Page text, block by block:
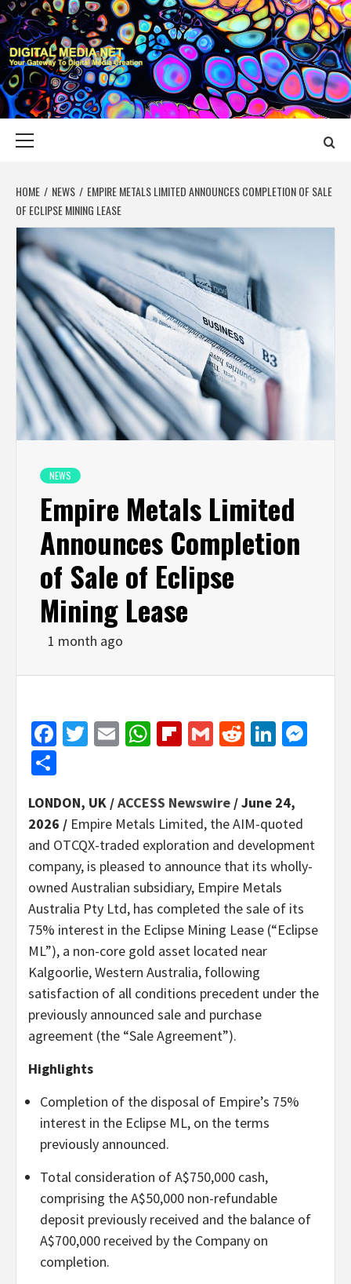
Skip
to
content
DIGITAL MEDIA
YOUR GATEWAY TO DIGITAL MEDIA CREATION
HOME NEWS
EMPIRE METALS LIMITED ANNOUNCES COMPLETION OF SALE
OF ECLIPSE MINING LEASE
NEWS
Empire Metals Limited
Announces Completion
of Sale of Eclipse
Mining Lease
1 month ago
Facebook
Twitter
EmailWhatsApp
Flipboard
GmailReddit
LONDON, UK /ACCESS Newswire / June 24,
2026 / Empire Metals Limited, the AIM-quoted
and OTCQX-traded exploration and development
company, is pleased to announce that its wholly-
owned Australian subsidiary, Empire Metals
Australia Pty Ltd, has completed the sale of its
75% interest in the Eclipse Mining Lease (“Eclipse
ML”), a non-core gold asset located near
Kalgoorlie, Western Australia, following
satisfaction of all conditions precedent under the
previously announced sale and purchase
agreement (the “Sale Agreement”).
Highlights
Completion of the disposal of Empire’s 75%
interest in the Eclipse ML, on the terms
previously announced.
Total consideration of A$750,000 cash,
comprising the A$50,000 non-refundable
deposit previously received and the balance of
A$700,000 received by the Company on
completion.